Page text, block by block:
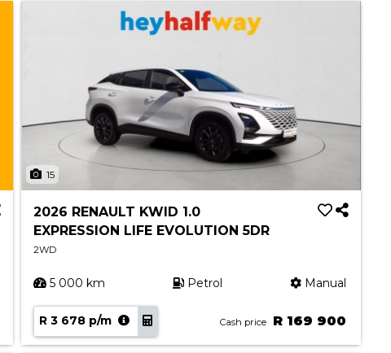
15
2026 RENAULT KWID 1.0
EXPRESSION LIFE EVOLUTION 5DR
2WD
5 000 km Petrol Manual
R 3 678 p/m Cash price R 169 900